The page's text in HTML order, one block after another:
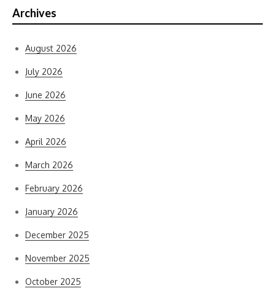
Archives
August 2026
July 2026
June 2026
May 2026
April 2026
March 2026
February 2026
January 2026
December 2025
November 2025
October 2025